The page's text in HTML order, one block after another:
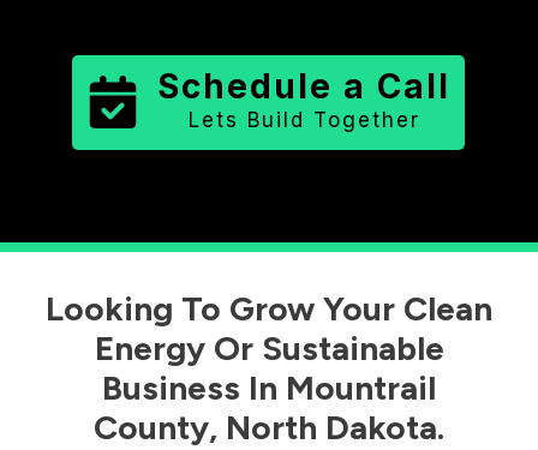
Schedule a Call
Lets Build Together
Looking To Grow Your Clean
Energy Or Sustainable
Business In Mountrail
County, North Dakota.